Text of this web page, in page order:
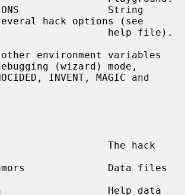
hack options (see
(wizard) mode,